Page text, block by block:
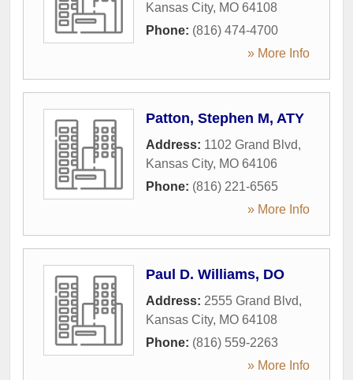
Kansas City, MO 64108
Phone: (816) 474-4700
» More Info
Patton, Stephen M, ATY
Address: 1102 Grand Blvd,
Kansas City, MO 64106
Phone: (816) 221-6565
» More Info
Paul D. Williams, DO
Address: 2555 Grand Blvd,
Kansas City, MO 64108
Phone: (816) 559-2263
» More Info